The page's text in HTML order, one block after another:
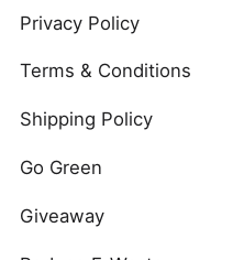
Privacy Policy
Terms & Conditions
Shipping Policy
Go Green
Giveaway